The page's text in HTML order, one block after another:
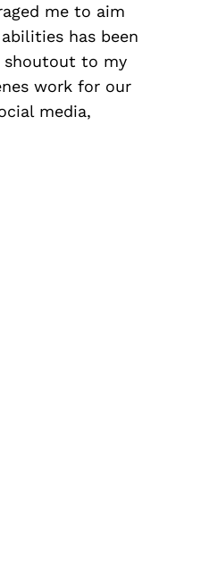
me to aim
has been
shoutout to my
work for our
media,